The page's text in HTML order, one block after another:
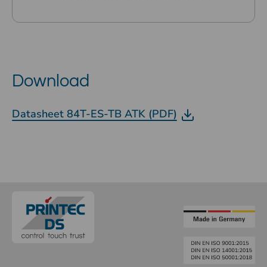
Download
Datasheet 84T-ES-TB ATK (PDF)